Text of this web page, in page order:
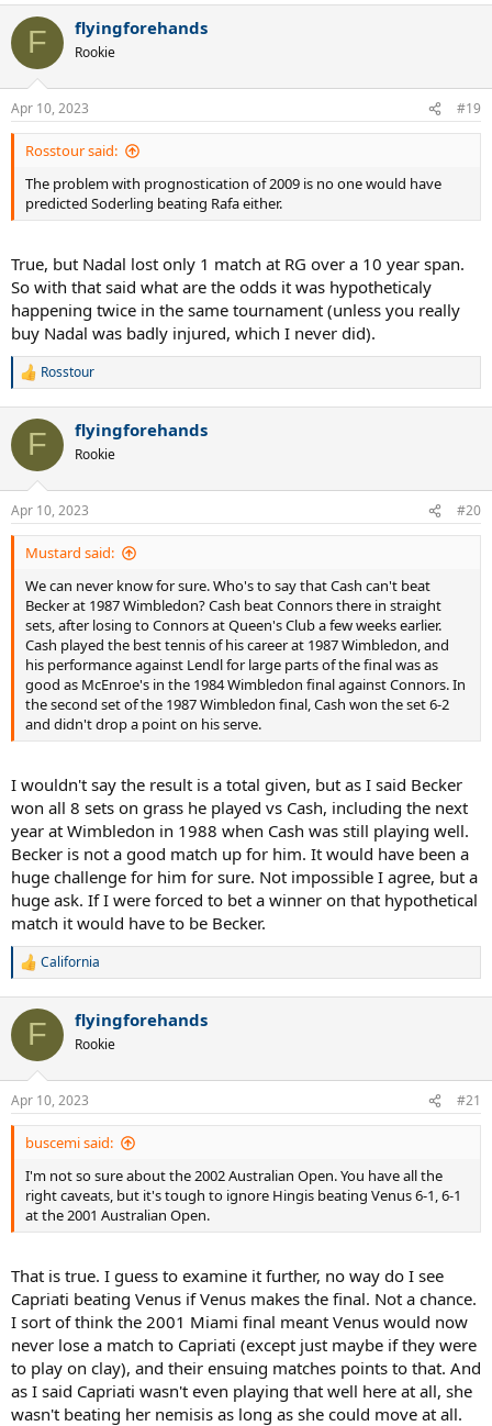
F flyingforehands
Rookie
Apr 10, 2023 #19
Rosstour said:
The problem with prognostication of 2009 is no one would have
predicted Soderling beating Rafa either.
True, but Nadal lost only 1 match at RG over a 10 year span.
So with that said what are the odds it was hypotheticaly
happening twice in the same tournament (unless you really
buy Nadal was badly injured, which I never did).
R
c
i
s
:
Rosstour
F flyingforehands
Rookie
Apr 10, 2023 #20
Mustard said:
We can never know for sure. Who's to say that Cash can't beat
Becker at 1987 Wimbledon? Cash beat Connors there in straight
sets, after losing to Connors at Queen's Club a few weeks earlier.
Cash played the best tennis of his career at 1987 Wimbledon, and
his performance against Lendl for large parts of the final was as
good as McEnroe's in the 1984 Wimbledon final against Connors. In
the second set of the 1987 Wimbledon final, Cash won the set 6-2
and didn't drop a point on his serve.
I wouldn't say the result is a total given, but as I said Becker
won all 8 sets on grass he played vs Cash, including the next
year at Wimbledon in 1988 when Cash was still playing well.
Becker is not a good match up for him. It would have been a
huge challenge for him for sure. Not impossible I agree, but a
huge ask. If I were forced to bet a winner on that hypothetical
match it would have to be Becker.
R
c
i
s
:
California
F flyingforehands
Rookie
Apr 10, 2023 #21
buscemi said:
I'm not so sure about the 2002 Australian Open. You have all the
right caveats, but it's tough to ignore Hingis beating Venus 6-1, 6-1
at the 2001 Australian Open.
That is true. I guess to examine it further, no way do I see
Capriati beating Venus if Venus makes the final. Not a chance.
I sort of think the 2001 Miami final meant Venus would now
never lose a match to Capriati (except just maybe if they were
to play on clay), and their ensuing matches points to that. And
as I said Capriati wasn't even playing that well here at all, she
wasn't beating her nemisis as long as she could move at all.